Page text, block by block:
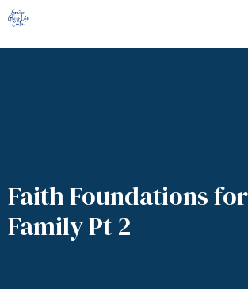
Faith Foundations
Family Pt 2